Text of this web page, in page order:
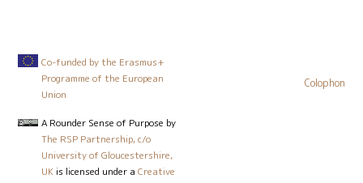
Co-funded by the Erasmus+
Programme of the European
Union
A Rounder Sense of Purpose by
The RSP Partnership, c/o
University of Gloucestershire,
UK is licensed under aCreative
Colophon